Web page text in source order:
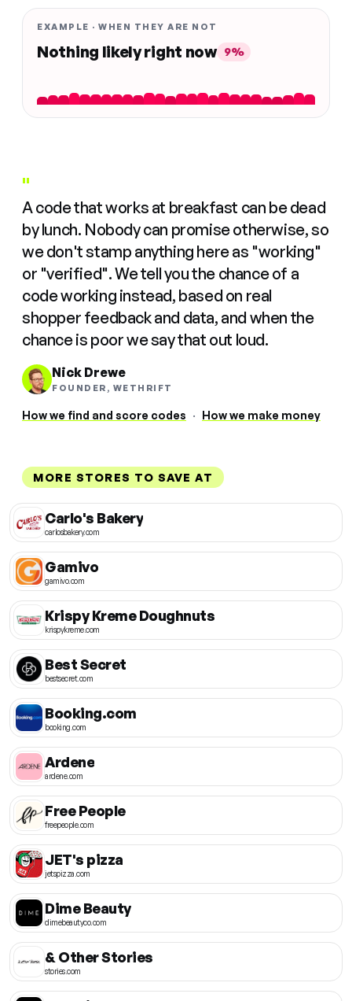
EXAMPLE · WHEN THEY ARE NOT
Nothing likely right now 9%
"
A code that works at breakfast can be dead
by lunch. Nobody can promise otherwise, so
we don't stamp anything here as "working"
or "verified". We tell you the chance of a
code working instead, based on real
shopper feedback and data, and when the
chance is poor we say that out loud.
Nick Drewe
FOUNDER, WETHRIFT
How we find and score codes · How we make money
MORE STORES TO SAVE AT
Carlo's Bakery
carlosbakery.com
Gamivo
gamivo.com
Krispy Kreme Doughnuts
krispykreme.com
Best Secret
bestsecret.com
Booking.com
booking.com
Ardene
ardene.com
Free People
freepeople.com
JET's pizza
jetspizza.com
Dime Beauty
dimebeautyco.com
& Other Stories
stories.com